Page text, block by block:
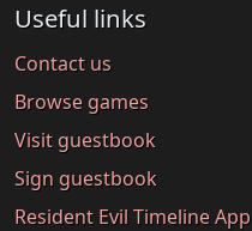
Useful links
Contact us
Browse games
Visit guestbook
Sign guestbook
Resident Evil Timeline App